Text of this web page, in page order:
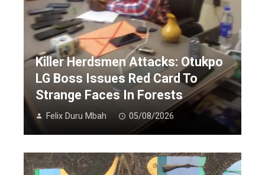
Killer Herdsmen Attacks: Otukpo
LG Boss Issues Red Card To
Strange Faces In Forests
Felix Duru Mbah 05/08/2026